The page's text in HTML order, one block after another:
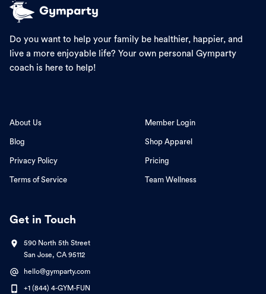
Do you want to help your family be healthier, happier, and
live a more enjoyable life? Your own personal Gymparty
coach is here to help!
About Us
Blog
Privacy Policy
Terms of Service
Member Login
Shop Apparel
Pricing
Team Wellness
Get in Touch
590 North 5th Street
San Jose, CA 95112
hello@gymparty.com
+1 (844) 4-GYM-FUN